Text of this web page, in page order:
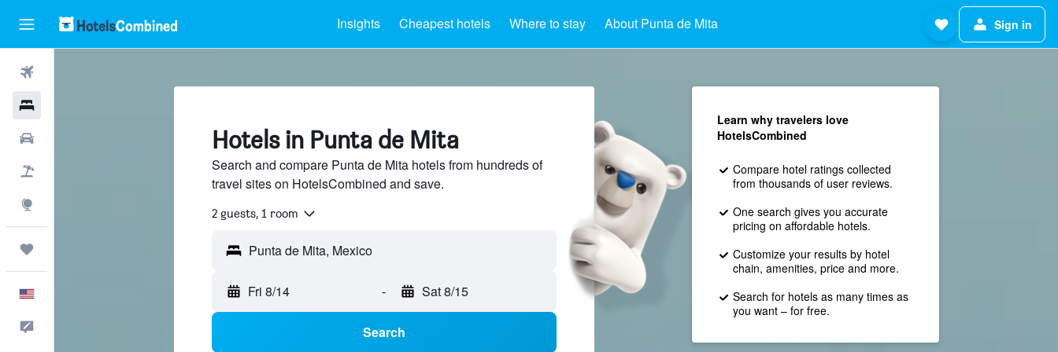
Insights Cheapest hotels Where to stay About Punta de Mita Sign in
Hotels in Punta de Mita
Search and compare Punta de Mita hotels from hundreds of
travel sites on HotelsCombined and save.
2 guests, 1 room
Punta de Mita, Mexico
Fri 8/14 - Sat 8/15
Search
Learn why travelers love
HotelsCombined
Compare hotel ratings collected
from thousands of user reviews.
One search gives you accurate
pricing on affordable hotels.
Customize your results by hotel
chain, amenities, price and more.
Search for hotels as many times as
you want – for free.